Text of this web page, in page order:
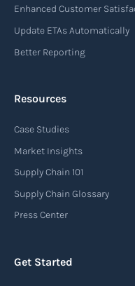
goods, the weight,
Read more
Arrival notice
An arrival notice is
carrier or freight
or recipients that a
destination port or
an important
detailing the next
Enhanced Customer
Update ETAs Automatically
Better Reporting
Resources
Case Studies
Market Insights
Supply Chain 101
Supply Chain Glossary
Press Center
Get Started